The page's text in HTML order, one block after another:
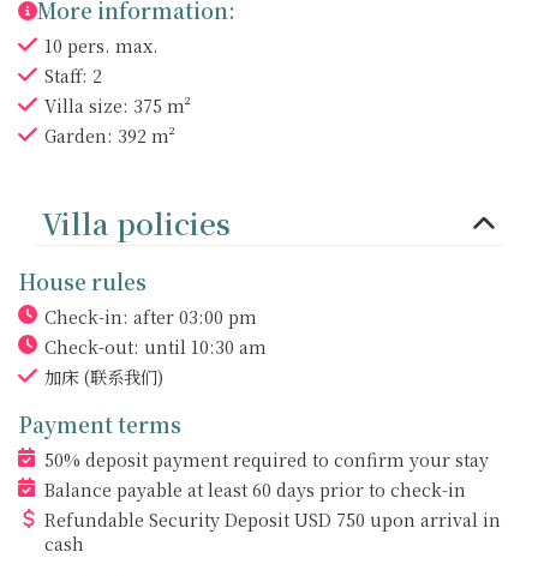
More information:
10 pers. max.
Staff: 2
Villa size: 375 m²
Garden: 392 m²
Villa policies
House rules
Check-in: after 03:00 pm
Check-out: until 10:30 am
加床 (联系我们)
Payment terms
50% deposit payment required to confirm your stay
Balance payable at least 60 days prior to check-in
Refundable Security DepositUSD 750 upon arrival in
cash